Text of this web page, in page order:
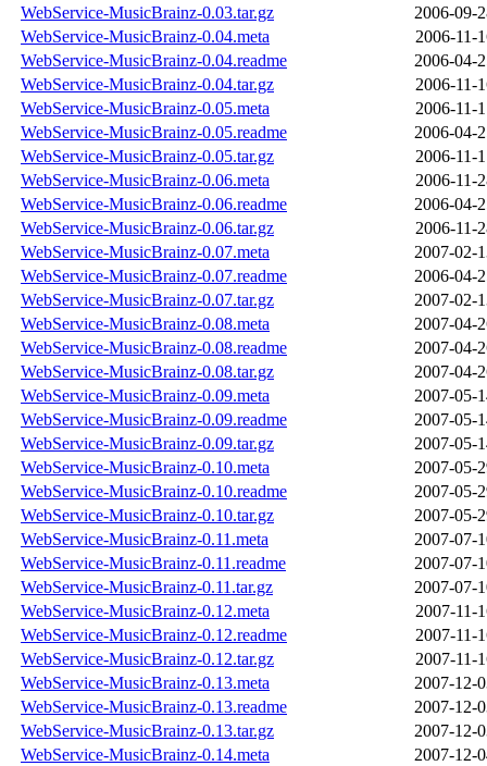
WebService-MusicBrainz-0.03.tar.gz
2006-09-
WebService-MusicBrainz-0.04.meta
2006-11-
WebService-MusicBrainz-0.04.readme
2006-04-
WebService-MusicBrainz-0.04.tar.gz
2006-11-
WebService-MusicBrainz-0.05.meta
2006-11-
WebService-MusicBrainz-0.05.readme
2006-04-
WebService-MusicBrainz-0.05.tar.gz
2006-11-
WebService-MusicBrainz-0.06.meta
2006-11-
WebService-MusicBrainz-0.06.readme
2006-04-
WebService-MusicBrainz-0.06.tar.gz
2006-11-
WebService-MusicBrainz-0.07.meta
2007-02-
WebService-MusicBrainz-0.07.readme
2006-04-
WebService-MusicBrainz-0.07.tar.gz
2007-02-
WebService-MusicBrainz-0.08.meta
2007-04-
WebService-MusicBrainz-0.08.readme
2007-04-
WebService-MusicBrainz-0.08.tar.gz
2007-04-
WebService-MusicBrainz-0.09.meta
2007-05-
WebService-MusicBrainz-0.09.readme
2007-05-
WebService-MusicBrainz-0.09.tar.gz
2007-05-
WebService-MusicBrainz-0.10.meta
2007-05-
WebService-MusicBrainz-0.10.readme
2007-05-
WebService-MusicBrainz-0.10.tar.gz
2007-05-
WebService-MusicBrainz-0.11.meta
2007-07-
WebService-MusicBrainz-0.11.readme
2007-07-
WebService-MusicBrainz-0.11.tar.gz
2007-07-
WebService-MusicBrainz-0.12.meta
2007-11-
WebService-MusicBrainz-0.12.readme
2007-11-
WebService-MusicBrainz-0.12.tar.gz
2007-11-
WebService-MusicBrainz-0.13.meta
2007-12-
WebService-MusicBrainz-0.13.readme
2007-12-
WebService-MusicBrainz-0.13.tar.gz
2007-12-
WebService-MusicBrainz-0.14.meta
2007-12-